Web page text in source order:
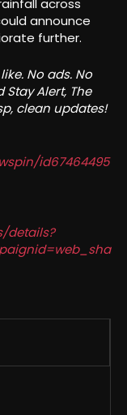
across
announce
further.
No ads. No
Alert, The
clean updates!
id67464495
details?